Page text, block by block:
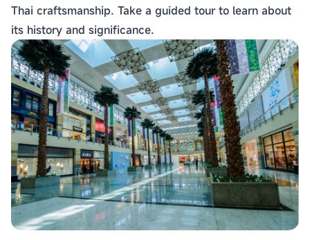
Thai craftsmanship. Take a guided tour to learn about
its history and significance.